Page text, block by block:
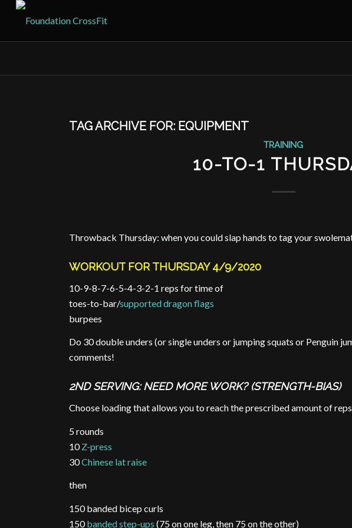
TAG ARCHIVE FOR: EQUIPMENT
TRAINING
10-TO-1
Throwback Thursday: when you could slap hands to tag your
WORKOUT FOR THURSDAY 4/9/2020
10-9-8-7-6-5-4-3-2-1 reps for time of
toes-to-bar/supported dragon flags
burpees
Do 30 double unders (or single unders or jumping squats or Penguin
comments!
2ND SERVING: NEED MORE WORK? (STRENGTH-BIAS)
Choose loading that allows you to reach the prescribed amount of
5 rounds
10Z-press
30Chinese lat raise
then
150 banded bicep curls
150banded step-ups (75 on one leg, then 75 on the other)